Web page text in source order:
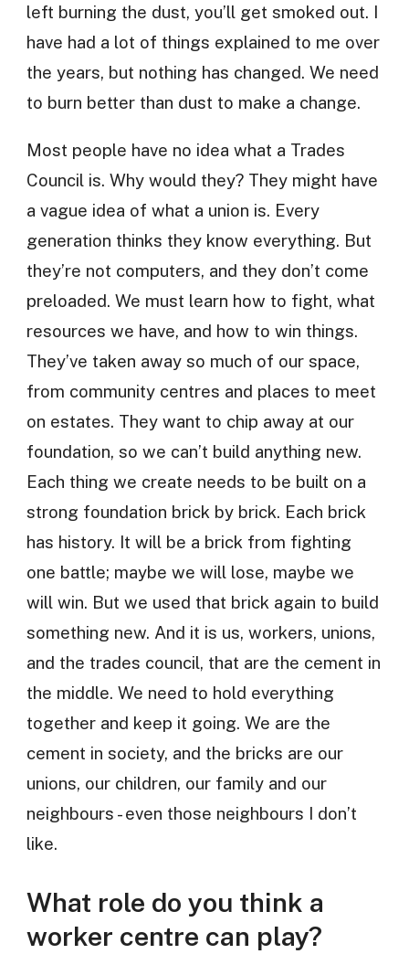
left burning the dust, you’ll get smoked out. I
have had a lot of things explained to me over
the years, but nothing has changed. We need
to burn better than dust to make a change.
Most people have no idea what a Trades
Council is. Why would they? They might have
a vague idea of what a union is. Every
generation thinks they know everything. But
they’re not computers, and they don’t come
preloaded. We must learn how to fight, what
resources we have, and how to win things.
They’ve taken away so much of our space,
from community centres and places to meet
on estates. They want to chip away at our
foundation, so we can’t build anything new.
Each thing we create needs to be built on a
strong foundation brick by brick. Each brick
has history. It will be a brick from fighting
one battle; maybe we will lose, maybe we
will win. But we used that brick again to build
something new. And it is us, workers, unions,
and the trades council, that are the cement in
the middle. We need to hold everything
together and keep it going. We are the
cement in society, and the bricks are our
unions, our children, our family and our
neighbours - even those neighbours I don’t
like.
What role do you think a
worker centre can play?